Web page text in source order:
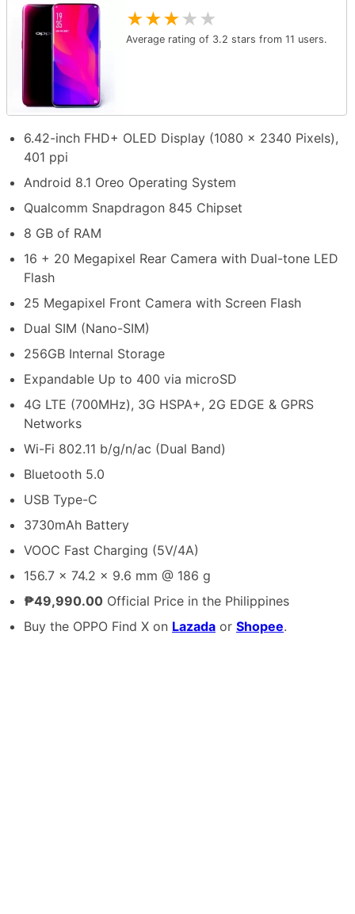
★★★★ ★
Average rating of 3.2 stars from 11 users.
6.42-inch FHD+ OLED Display (1080 x 2340 Pixels),
401 ppi
Android 8.1 Oreo Operating System
Qualcomm Snapdragon 845 Chipset
8 GB of RAM
16 + 20 Megapixel Rear Camera with Dual-tone LED
Flash
25 Megapixel Front Camera with Screen Flash
Dual SIM (Nano-SIM)
256GB Internal Storage
Expandable Up to 400 via microSD
4G LTE (700MHz), 3G HSPA+, 2G EDGE & GPRS
Networks
Wi-Fi 802.11 b/g/n/ac (Dual Band)
Bluetooth 5.0
USB Type-C
3730mAh Battery
VOOC Fast Charging (5V/4A)
156.7 x 74.2 x 9.6 mm @ 186 g
₱49,990.00 Official Price in the Philippines
Buy the OPPO Find X on Lazada or Shopee.